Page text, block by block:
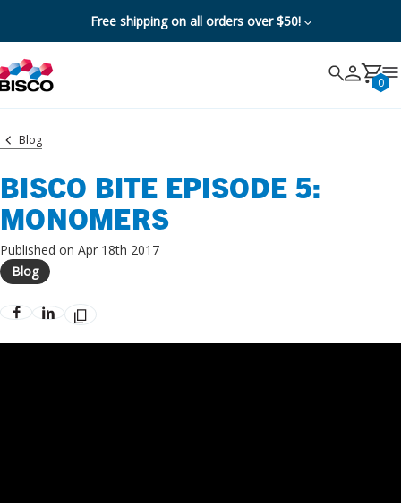
Free shipping on all orders over $50!
Search 0
Cancel
Blog
BISCO BITE EPISODE 5:
MONOMERS
Published on Apr 18th 2017
Blog